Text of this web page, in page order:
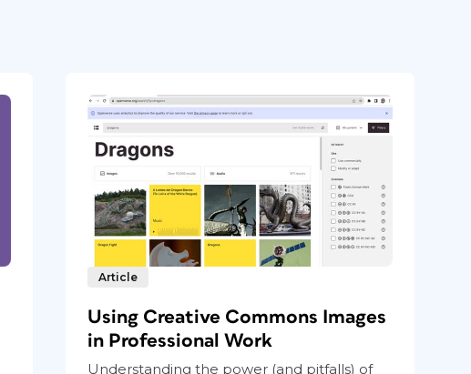
Article
Using Creative Commons Images
in Professional Work
Understanding the power (and pitfalls) of